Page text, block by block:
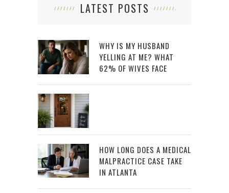
LATEST POSTS
WHY IS MY HUSBAND
YELLING AT ME? WHAT
62% OF WIVES FACE
HOW LONG DOES A MEDICAL
MALPRACTICE CASE TAKE
IN ATLANTA